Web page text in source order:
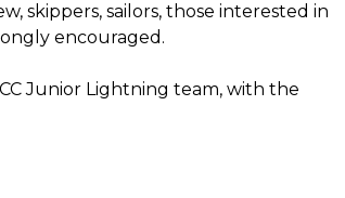
skippers, sailors, those interested in
encouraged.
Junior Lightning team, with the